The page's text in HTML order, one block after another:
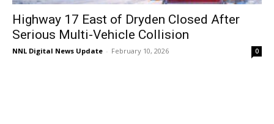
Highway 17 East of Dryden Closed After
Serious Multi-Vehicle Collision
NNL Digital News Update - February 10, 2026 0